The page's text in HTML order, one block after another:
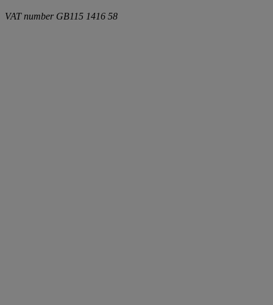
VAT number GB115 1416 58